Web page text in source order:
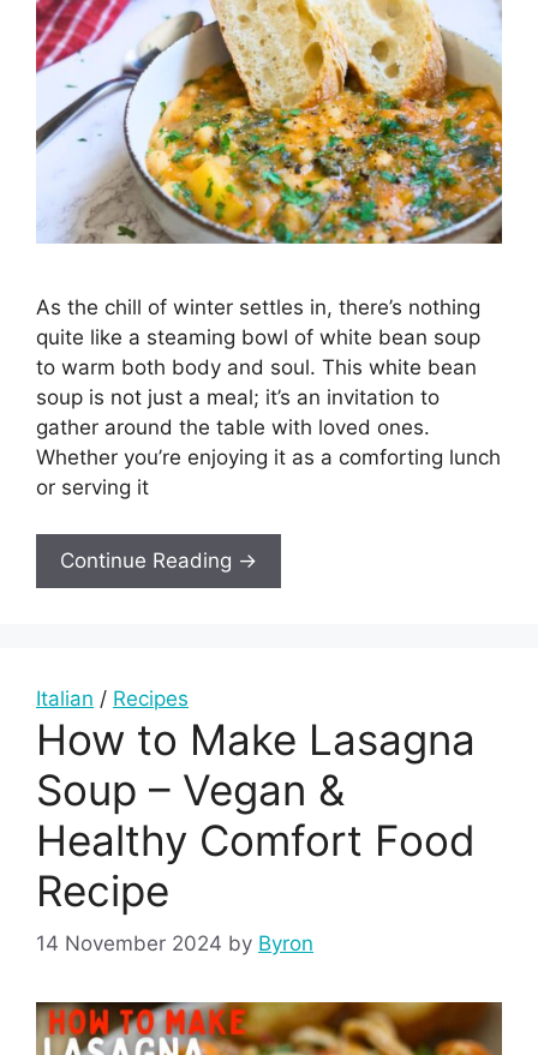
As the chill of winter settles in, there’s nothing
quite like a steaming bowl of white bean soup
to warm both body and soul. This white bean
soup is not just a meal; it’s an invitation to
gather around the table with loved ones.
Whether you’re enjoying it as a comforting lunch
or serving it
Continue Reading →
Italian / Recipes
How to Make Lasagna
Soup – Vegan &
Healthy Comfort Food
Recipe
14 November 2024 by Byron